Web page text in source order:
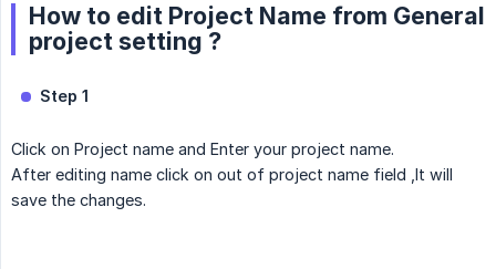
How to edit Project Name from General
project setting ?
Step 1
Click on Project name and Enter your project name.
After editing name click on out of project name field ,It will
save the changes.